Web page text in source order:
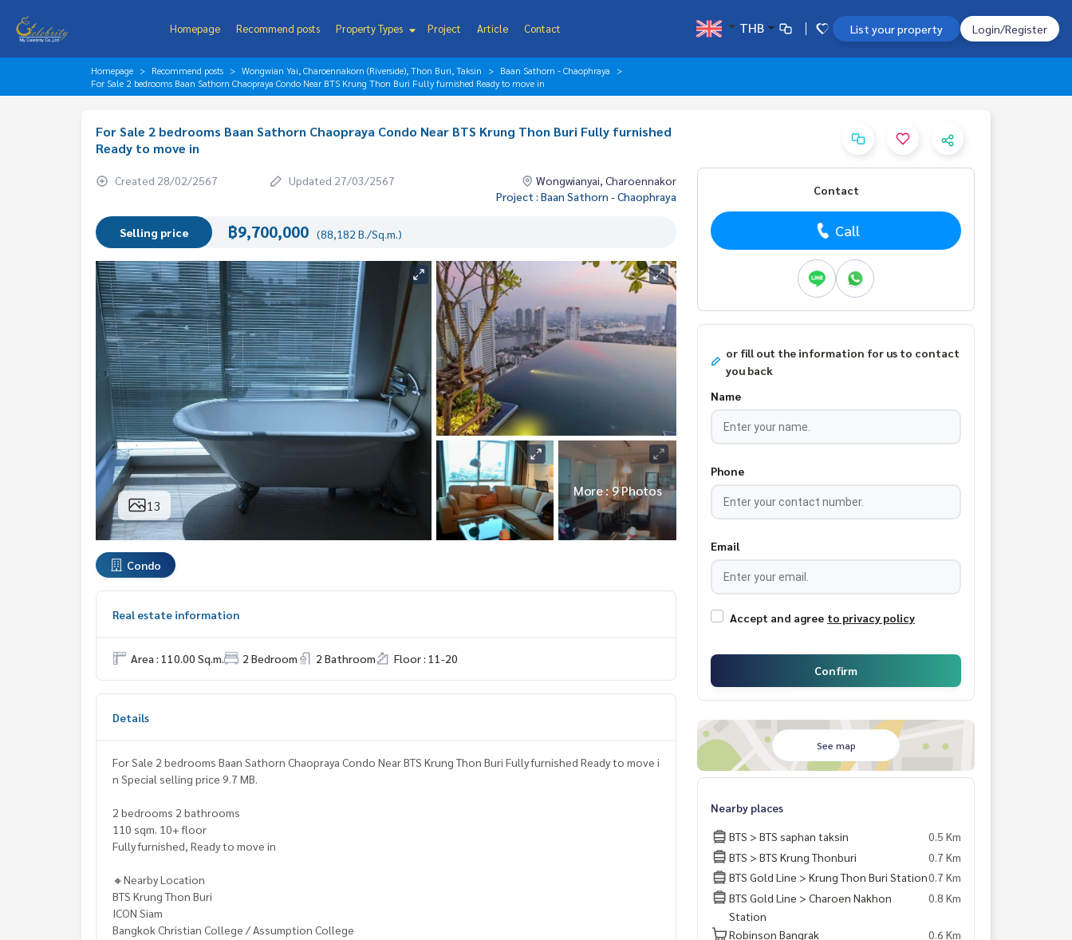
Homepage Recommend posts Property Types Project Article Contact THB List your property Login/Register
Homepage Recommend posts Wongwian Yai, Charoennakorn (Riverside), Thon Buri, Taksin
Baan Sathorn - Chaophraya
For Sale 2 bedrooms Baan Sathorn Chaopraya Condo Near BTS Krung Thon Buri Fully furnished Ready to move in
For Sale 2 bedrooms Baan Sathorn Chaopraya Condo Near BTS Krung Thon Buri Fully furnished
Ready to move in
Created 28/02/2567 Updated 27/03/2567
Wongwianyai, Charoennakor
Project : Baan Sathorn - Chaophraya
Selling price ฿9,700,000 (88,182 B./Sq.m.)
13
More : 9 Photos
Condo
Real estate information
Area : 110.00 Sq.m. 2 Bedroom 2 Bathroom Floor : 11-20
Details
For Sale 2 bedrooms Baan Sathorn Chaopraya Condo Near BTS Krung Thon Buri Fully furnished Ready to move i
n Special selling price 9.7 MB.
2 bedrooms 2 bathrooms
110 sqm. 10+ floor
Fully furnished, Ready to move in
🔸Nearby Location
BTS Krung Thon Buri
ICON Siam
Bangkok Christian College / Assumption College
Contact
Call
or fill out the information for us to contact
you back
Name
Phone
Email
Accept and agree to privacy policy
Confirm
See map
Nearby places
BTS > BTS saphan taksin
0.5 Km
BTS > BTS Krung Thonburi
0.7 Km
BTS Gold Line > Krung Thon Buri Station0.7 Km
BTS Gold Line > Charoen Nakhon
Station
0.8 Km
Robinson Bangrak 0.6 Km